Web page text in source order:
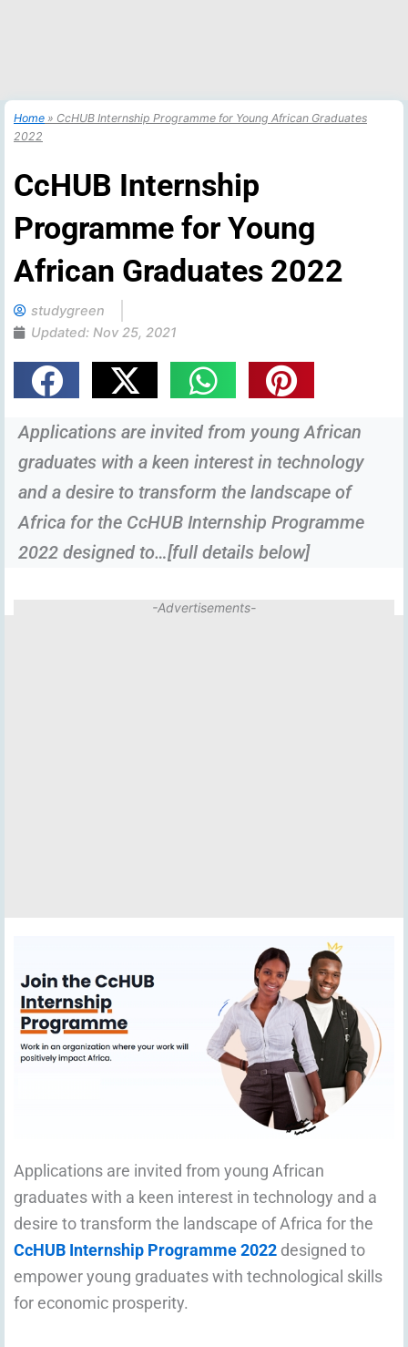
Home » CcHUB Internship Programme for Young African Graduates
2022
CcHUB Internship
Programme for Young
African Graduates 2022
studygreen
Updated: Nov 25, 2021
Applications are invited from young African
graduates with a keen interest in technology
and a desire to transform the landscape of
Africa for the CcHUB Internship Programme
2022 designed to…[full details below]
-Advertisements-
Applications are invited from young African
graduates with a keen interest in technology and a
desire to transform the landscape of Africa for the
CcHUB Internship Programme 2022 designed to
empower young graduates with technological skills
for economic prosperity.